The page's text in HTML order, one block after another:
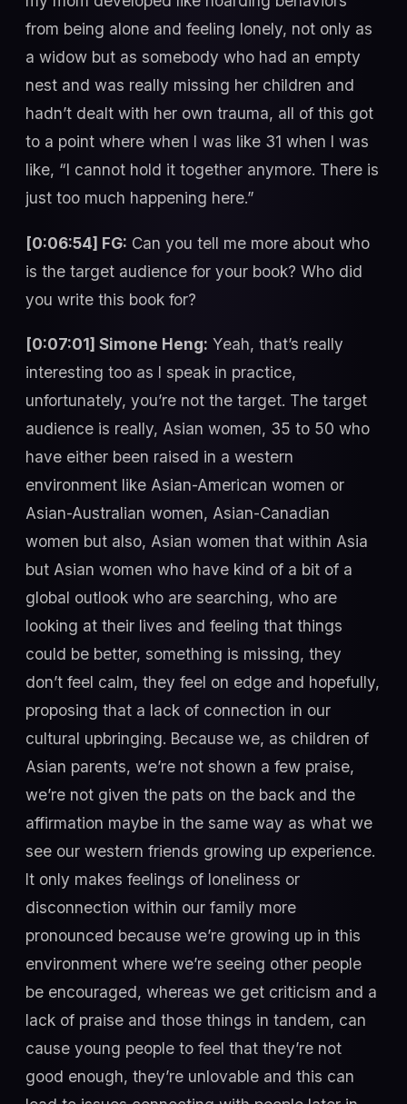
from being alone and feeling lonely, not only as
a widow but as somebody who had an empty
nest and was really missing her children and
hadn’t dealt with her own trauma, all of this got
to a point where when I was like 31 when I was
like, “I cannot hold it together anymore. There is
just too much happening here.”
[0:06:54] FG: Can you tell me more about who
is the target audience for your book? Who did
you write this book for?
[0:07:01] Simone Heng: Yeah, that’s really
interesting too as I speak in practice,
unfortunately, you’re not the target. The target
audience is really, Asian women, 35 to 50 who
have either been raised in a western
environment like Asian-American women or
Asian-Australian women, Asian-Canadian
women but also, Asian women that within Asia
but Asian women who have kind of a bit of a
global outlook who are searching, who are
looking at their lives and feeling that things
could be better, something is missing, they
don’t feel calm, they feel on edge and hopefully,
proposing that a lack of connection in our
cultural upbringing. Because we, as children of
Asian parents, we’re not shown a few praise,
we’re not given the pats on the back and the
affirmation maybe in the same way as what we
see our western friends growing up experience.
It only makes feelings of loneliness or
disconnection within our family more
pronounced because we’re growing up in this
environment where we’re seeing other people
be encouraged, whereas we get criticism and a
lack of praise and those things in tandem, can
cause young people to feel that they’re not
good enough, they’re unlovable and this can